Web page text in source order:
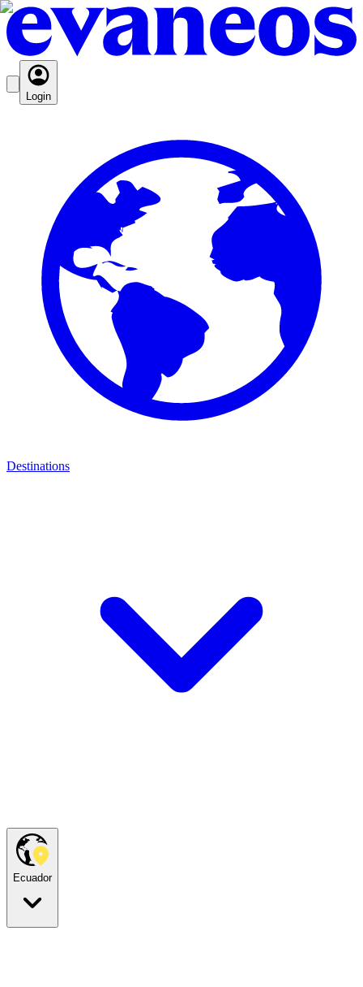
Login
Destinations
Ecuador